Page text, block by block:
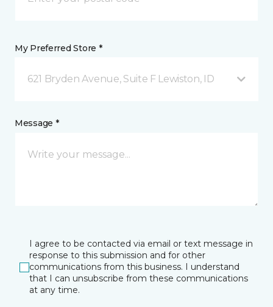
My Preferred Store *
621 Bryden Avenue, Suite F Lewiston, ID
Message *
I agree to be contacted via email or text message in
response to this submission and for other
communications from this business. I understand
that I can unsubscribe from these communications
at any time.